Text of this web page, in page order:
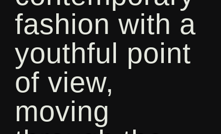
fashion with a
youthful point
of view,
moving